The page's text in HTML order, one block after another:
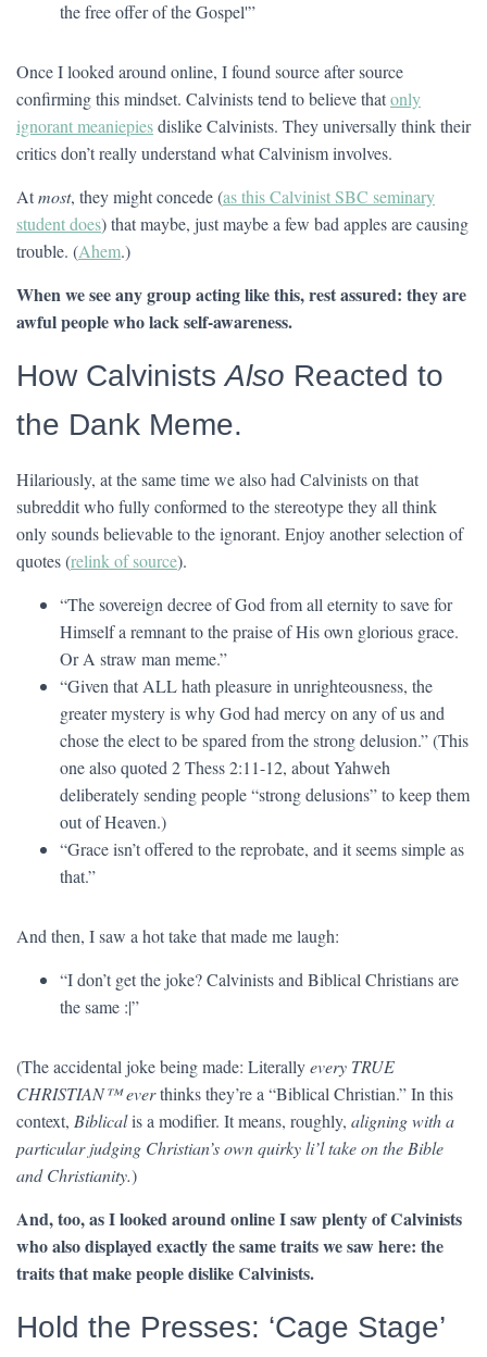
the free offer of the Gospel'”
Once I looked around online, I found source after source
confirming this mindset. Calvinists tend to believe thatonly
ignorant meaniepiesdislike Calvinists. They universally think their
critics don’t really understand what Calvinism involves.
Atmost, they might concede (as this Calvinist SBC seminary
student does) that maybe, just maybe a few bad apples are causing
trouble. (Ahem.)
When we see any group acting like this, rest assured: they are
awful people who lack self-awareness.
How CalvinistsAlso Reacted to
the Dank Meme.
Hilariously, at the same time we also had Calvinists on that
subreddit who fully conformed to the stereotype they all think
only sounds believable to the ignorant. Enjoy another selection of
quotes (relink of source).
“The sovereign decree of God from all eternity to save for
Himself a remnant to the praise of His own glorious grace.
Or A straw man meme.”
“Given that ALL hath pleasure in unrighteousness, the
greater mystery is why God had mercy on any of us and
chose the elect to be spared from the strong delusion.” (This
one also quoted 2 Thess 2:11-12, about Yahweh
deliberately sending people “strong delusions” to keep them
out of Heaven.)
“Grace isn’t offered to the reprobate, and it seems simple as
that.”
And then, I saw a hot take that made me laugh:
“I don’t get the joke? Calvinists and Biblical Christians are
the same :|”
(The accidental joke being made: Literallyevery TRUE
CHRISTIAN™ everthinks they’re a “Biblical Christian.” In this
context, Biblicalis a modifier. It means, roughly, aligning with a
particular judging Christian’s own quirky li’l take on the Bible
and Christianity.)
And, too, as I looked around online I saw plenty of Calvinists
who also displayed exactly the same traits we saw here: the
traits that make people dislike Calvinists.
Hold the Presses: ‘Cage Stage’